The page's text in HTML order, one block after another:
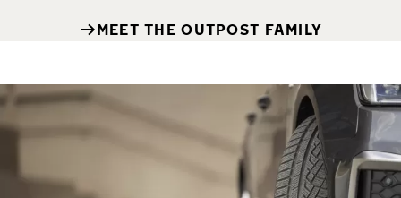
MEET THE OUTPOST FAMILY